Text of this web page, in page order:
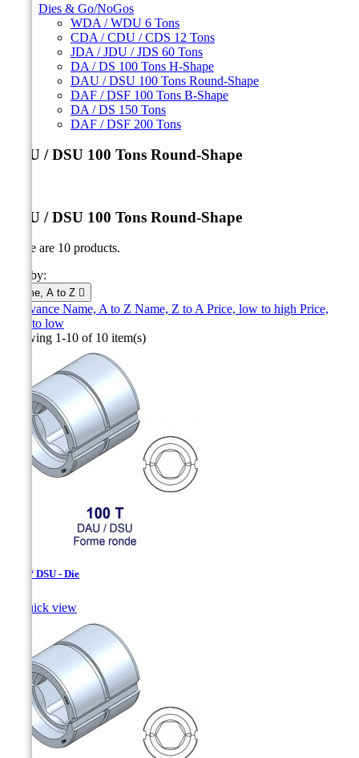
Dies & Go/NoGos
WDA / WDU 6 Tons
CDA / CDU / CDS 12 Tons
JDA / JDU / JDS 60 Tons
DA / DS 100 Tons H-Shape
DAU / DSU 100 Tons Round-Shape
DAF / DSF 100 Tons B-Shape
DA / DS 150 Tons
DAF / DSF 200 Tons
DAU / DSU 100 Tons Round-Shape
DAU / DSU 100 Tons Round-Shape
There are 10 products.
Sort by:
Name, A to Z 
Relevance Name, A to Z Name, Z to APrice, low to high Price,
high to low
Showing 1-10 of 10 item(s)
DAU / DSU - Die
Quick view